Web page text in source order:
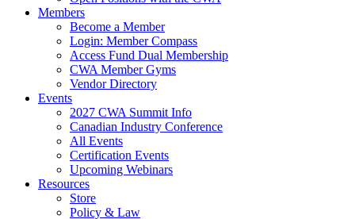
Members
Become a Member
Login: Member Compass
Access Fund Dual Membership
CWA Member Gyms
Vendor Directory
Events
2027 CWA Summit Info
Canadian Industry Conference
All Events
Certification Events
Upcoming Webinars
Resources
Store
Policy & Law